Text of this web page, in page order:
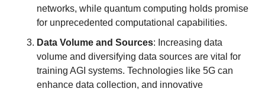
networks, while quantum computing holds promise
for unprecedented computational capabilities.
Data Volume and Sources: Increasing data
volume and diversifying data sources are vital for
training AGI systems. Technologies like 5G can
enhance data collection, and innovative